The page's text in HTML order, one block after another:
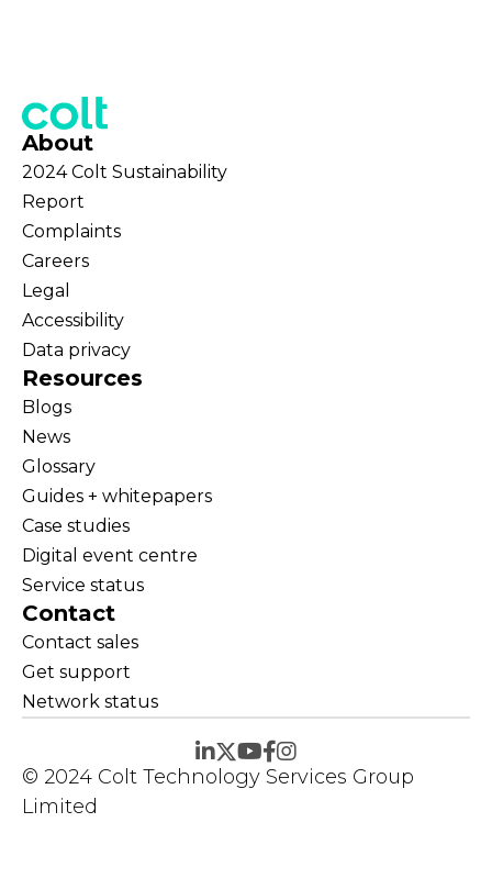
About
2024 Colt Sustainability
Report
Complaints
Careers
Legal
Accessibility
Data privacy
Resources
Blogs
News
Glossary
Guides + whitepapers
Case studies
Digital event centre
Service status
Contact
Contact sales
Get support
Network status
© 2024 Colt Technology Services Group
Limited